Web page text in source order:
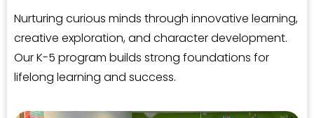
Nurturing curious minds through innovative learning,
creative exploration, and character development.
Our K-5 program builds strong foundations for
lifelong learning and success.